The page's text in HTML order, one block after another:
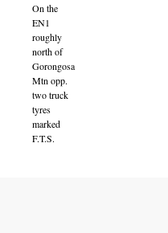
On the
EN1
roughly
north of
Gorongosa
Mtn opp.
two truck
tyres
marked
F.T.S.